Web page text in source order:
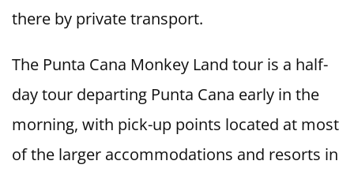
there by private transport.
The Punta Cana Monkey Land tour is a half-
day tour departing Punta Cana early in the
morning, with pick-up points located at most
of the larger accommodations and resorts in